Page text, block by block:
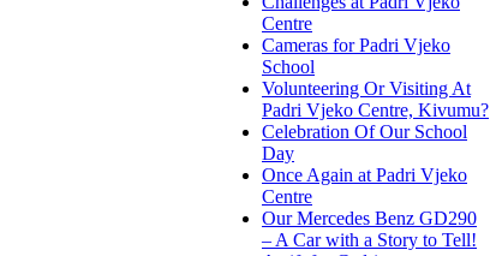
Centre
Cameras for Padri Vjeko
School
Volunteering Or Visiting At
Padri Vjeko Centre, Kivumu?
Celebration Of Our School
Day
Once Again at Padri Vjeko
Centre
Our Mercedes Benz GD290
– A Car with a Story to Tell!